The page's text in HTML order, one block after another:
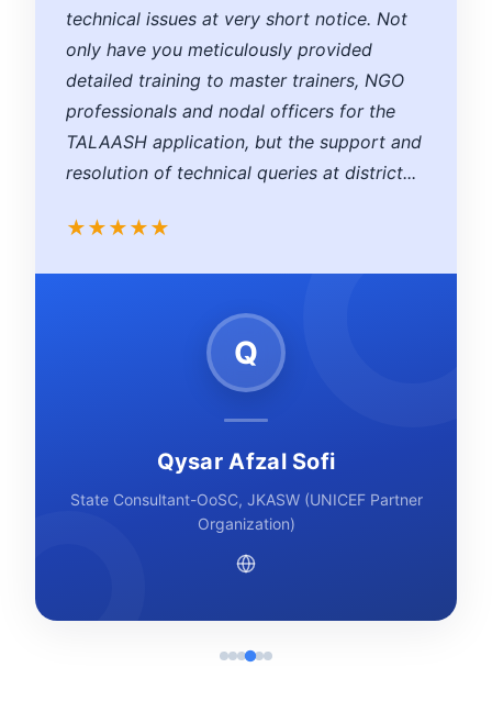
technical issues at very short notice. Not
only have you meticulously provided
detailed training to master trainers, NGO
professionals and nodal officers for the
TALAASH application, but the support and
resolution of technical queries at district...
★★★★★
Q
Qysar Afzal Sofi
State Consultant-OoSC, JKASW (UNICEF Partner
Organization)